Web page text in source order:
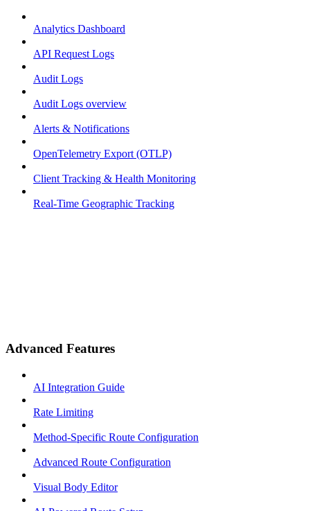
Analytics Dashboard
API Request Logs
Audit Logs
Audit Logs overview
Alerts & Notifications
OpenTelemetry Export (OTLP)
Client Tracking & Health Monitoring
Real-Time Geographic Tracking
Advanced Features
AI Integration Guide
Rate Limiting
Method-Specific Route Configuration
Advanced Route Configuration
Visual Body Editor